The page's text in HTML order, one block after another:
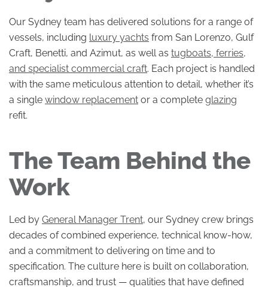
Our Sydney team has delivered solutions for a range of
vessels, including luxury yachts from San Lorenzo, Gulf
Craft, Benetti, and Azimut, as well as tugboats, ferries,
and specialist commercial craft. Each project is handled
with the same meticulous attention to detail, whether it’s
a single window replacement or a complete glazing
refit.
The Team Behind the
Work
Led by General Manager Trent, our Sydney crew brings
decades of combined experience, technical know-how,
and a commitment to delivering on time and to
specification. The culture here is built on collaboration,
craftsmanship, and trust — qualities that have defined